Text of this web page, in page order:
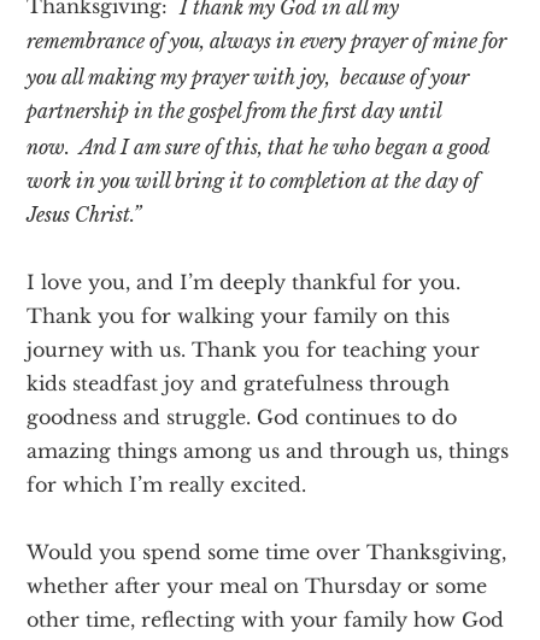
Thanksgiving: I thank my God in all my
remembrance of you, always in every prayer of mine for
you all making my prayer with joy, because of your
partnership in the gospel from the first day until
now. And I am sure of this, that he who began a good
work in you will bring it to completion at the day of
Jesus Christ.”
I love you, and I’m deeply thankful for you.
Thank you for walking your family on this
journey with us. Thank you for teaching your
kids steadfast joy and gratefulness through
goodness and struggle. God continues to do
amazing things among us and through us, things
for which I’m really excited.
Would you spend some time over Thanksgiving,
whether after your meal on Thursday or some
other time, reflecting with your family how God